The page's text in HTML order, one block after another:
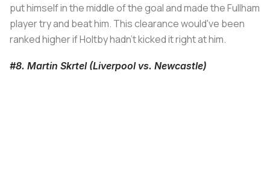
put himself in the middle of the goal and made the Fullham
player try and beat him. This clearance would've been
ranked higher if Holtby hadn't kicked it right at him.
#8. Martin Skrtel (Liverpool vs. Newcastle)